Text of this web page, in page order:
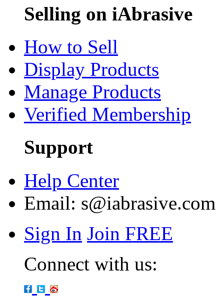
Selling on iAbrasive
How to Sell
Display Products
Manage Products
Verified Membership
Support
Help Center
Email: s@iabrasive.com
Sign In Join FREE
Connect with us: